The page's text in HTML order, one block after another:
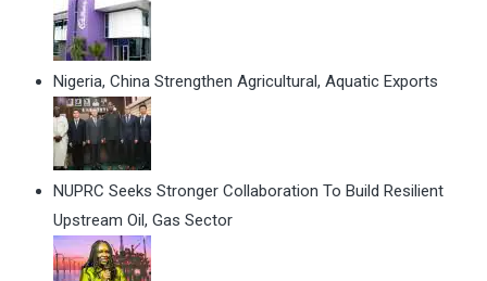
Nigeria, China Strengthen Agricultural, Aquatic Exports
NUPRC Seeks Stronger Collaboration To Build Resilient
Upstream Oil, Gas Sector